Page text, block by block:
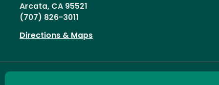
Arcata, CA 95521
(707) 826-3011
Directions & Maps